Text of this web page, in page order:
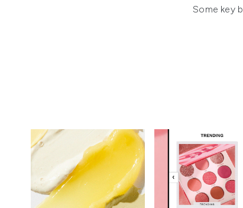
Some key